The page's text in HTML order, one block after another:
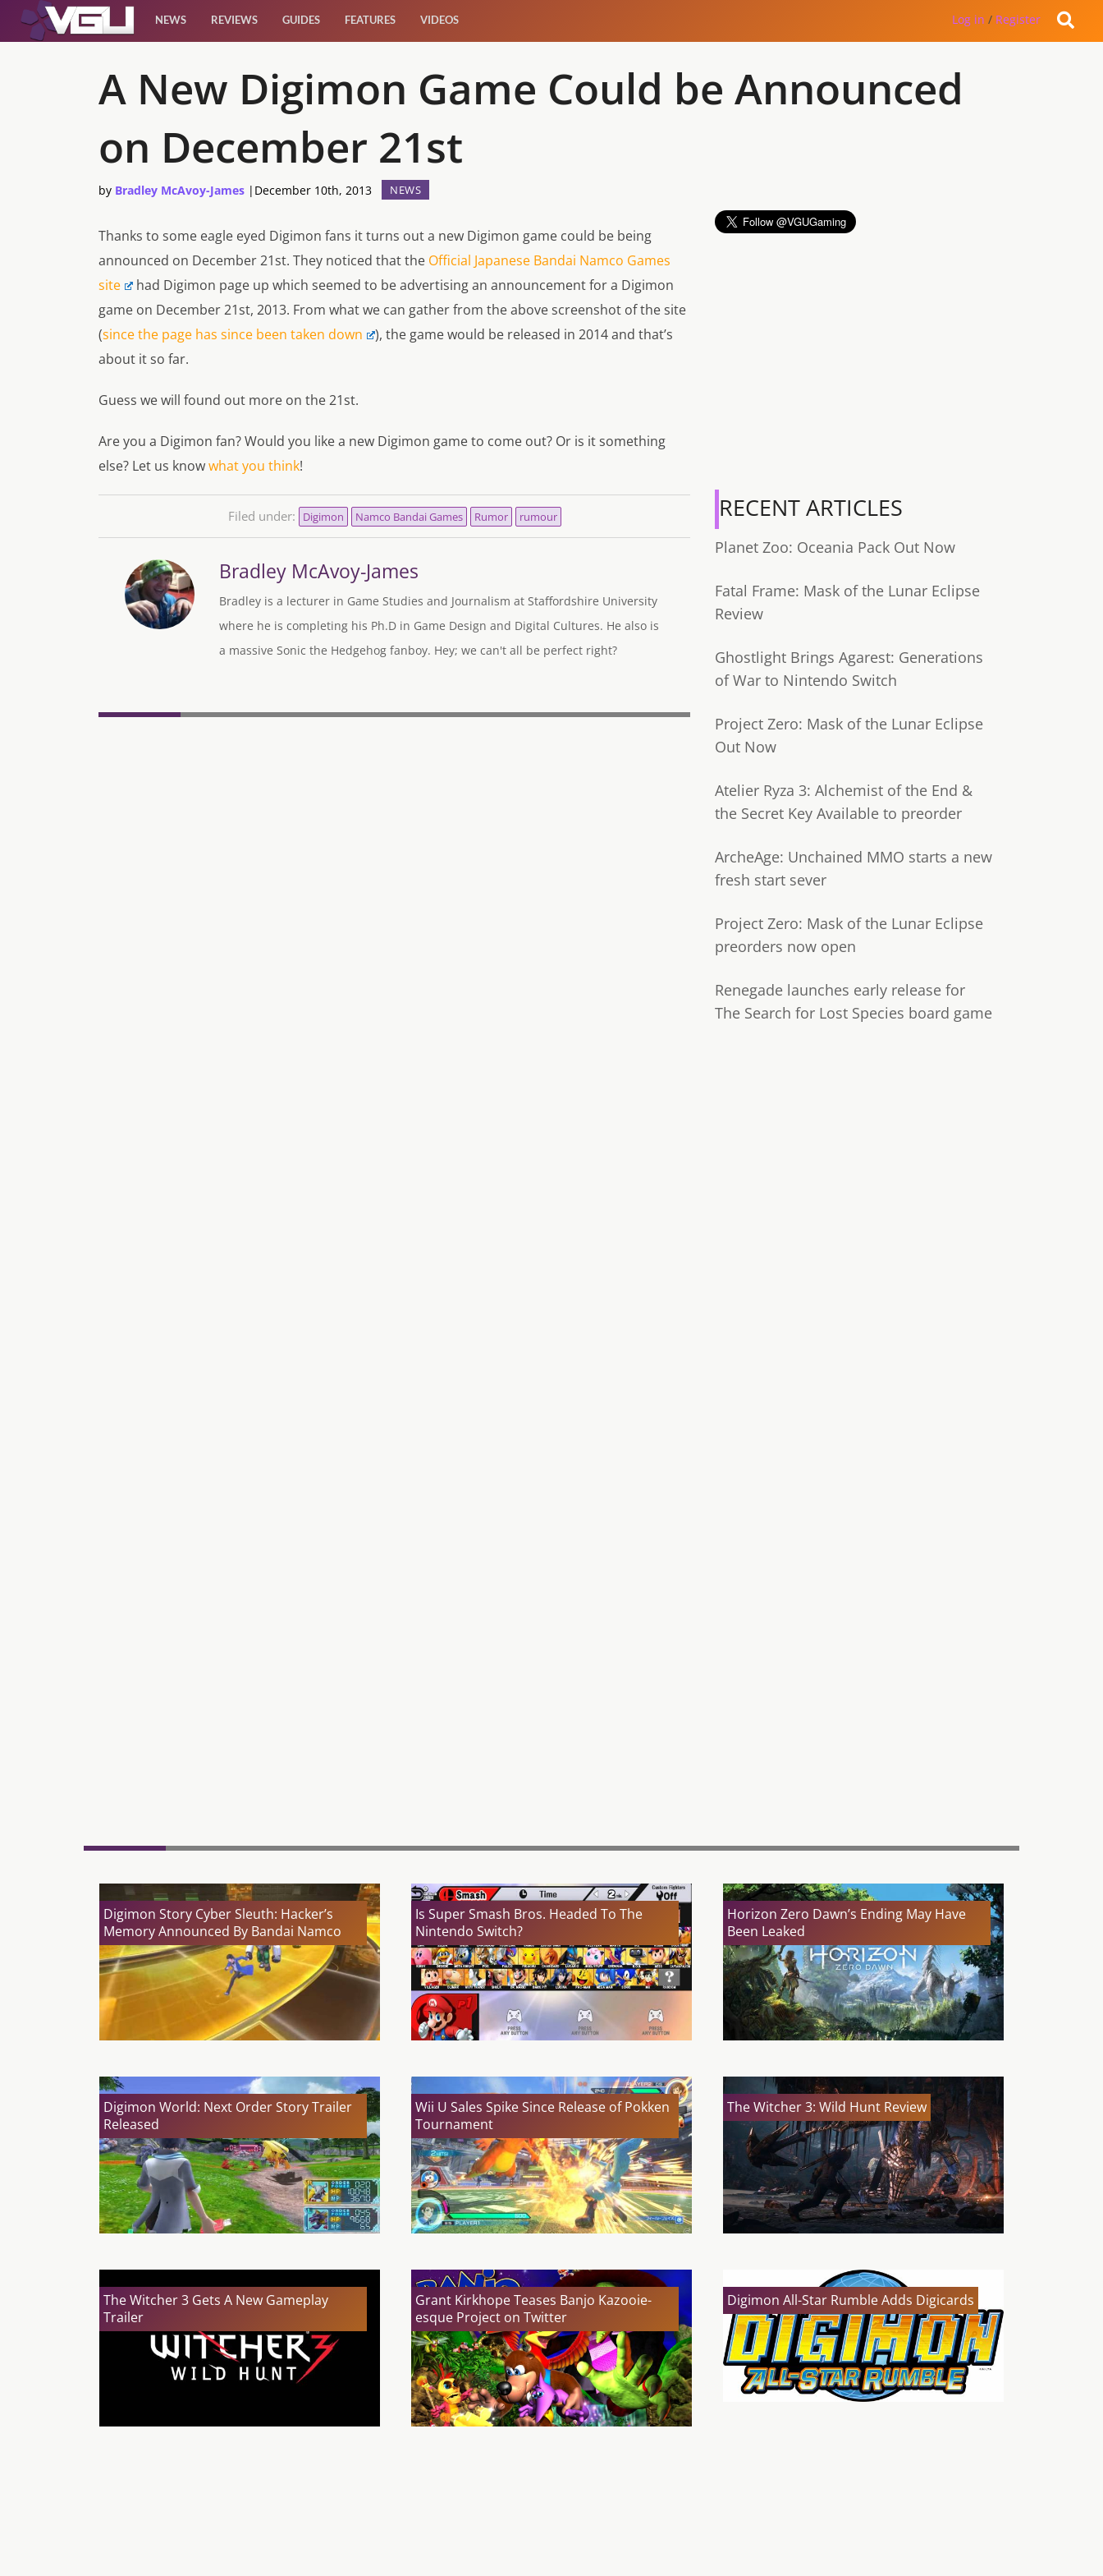
NEWS REVIEWS GUIDES FEATURES VIDEOS Log in / Register
A New Digimon Game Could be Announced
on December 21st
by Bradley McAvoy-James | December 10th, 2013 NEWS
Thanks to some eagle eyed Digimon fans it turns out a new Digimon game could be being
announced on December 21st. They noticed that the Official Japanese Bandai Namco Games
site
had Digimon page up which seemed to be advertising an announcement for a Digimon
game on December 21st, 2013. From what we can gather from the above screenshot of the site
(since the page has since been taken down
), the game would be released in 2014 and that’s
about it so far.
Guess we will found out more on the 21st.
Are you a Digimon fan? Would you like a new Digimon game to come out? Or is it something
else? Let us knowwhat you think!
Filed under: Digimon Namco Bandai Games Rumor rumour
Bradley McAvoy-James
Bradley is a lecturer in Game Studies and Journalism at Staffordshire University
where he is completing his Ph.D in Game Design and Digital Cultures. He also is
a massive Sonic the Hedgehog fanboy. Hey; we can't all be perfect right?
RECENT ARTICLES
Planet Zoo: Oceania Pack Out Now
Fatal Frame: Mask of the Lunar Eclipse
Review
Ghostlight Brings Agarest: Generations
of War to Nintendo Switch
Project Zero: Mask of the Lunar Eclipse
Out Now
Atelier Ryza 3: Alchemist of the End &
the Secret Key Available to preorder
ArcheAge: Unchained MMO starts a new
fresh start sever
Project Zero: Mask of the Lunar Eclipse
preorders now open
Renegade launches early release for
The Search for Lost Species board game
Digimon Story Cyber Sleuth: Hacker’s
Memory Announced By Bandai Namco
Is Super Smash Bros. Headed To The
Nintendo Switch?
Horizon Zero Dawn’s Ending May Have
Been Leaked
Digimon World: Next Order Story Trailer
Released
Wii U Sales Spike Since Release of Pokken
Tournament
The Witcher 3: Wild Hunt Review
The Witcher 3 Gets A New Gameplay
Trailer
Grant Kirkhope Teases Banjo Kazooie-
esque Project on Twitter
Digimon All-Star Rumble Adds Digicards